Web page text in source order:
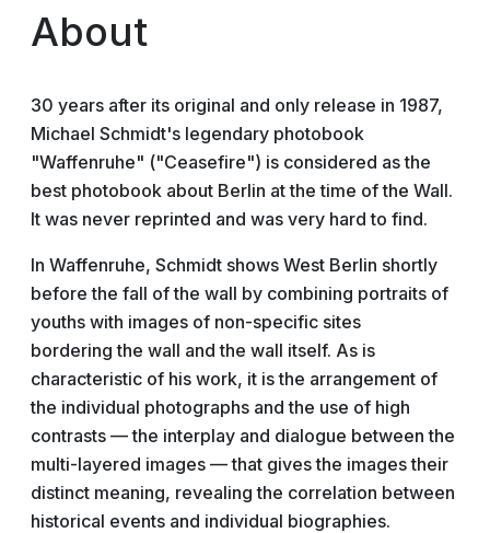
About
30 years after its original and only release in 1987,
Michael Schmidt's legendary photobook
"Waffenruhe" ("Ceasefire") is considered as the
best photobook about Berlin at the time of the Wall.
It was never reprinted and was very hard to find.
In Waffenruhe, Schmidt shows West Berlin shortly
before the fall of the wall by combining portraits of
youths with images of non-specific sites
bordering the wall and the wall itself. As is
characteristic of his work, it is the arrangement of
the individual photographs and the use of high
contrasts — the interplay and dialogue between the
multi-layered images — that gives the images their
distinct meaning, revealing the correlation between
historical events and individual biographies.